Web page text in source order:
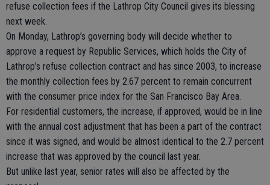
refuse collection fees if the Lathrop City Council gives its blessing
next week.
On Monday, Lathrop’s governing body will decide whether to
approve a request by Republic Services, which holds the City of
Lathrop’s refuse collection contract and has since 2003, to increase
the monthly collection fees by 2.67 percent to remain concurrent
with the consumer price index for the San Francisco Bay Area.
For residential customers, the increase, if approved, would be in line
with the annual cost adjustment that has been a part of the contract
since it was signed, and would be almost identical to the 2.7 percent
increase that was approved by the council last year.
But unlike last year, senior rates will also be affected by the